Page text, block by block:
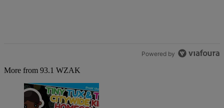
Powered by
More from 93.1 WZAK